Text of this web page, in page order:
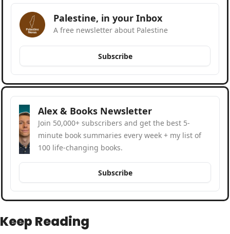
Palestine, in your Inbox
A free newsletter about Palestine
Subscribe
Alex & Books Newsletter
Join 50,000+ subscribers and get the best 5-
minute book summaries every week + my list of
100 life-changing books.
Subscribe
Keep Reading